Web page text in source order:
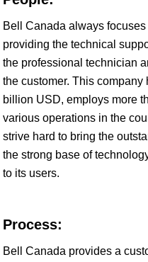
Bell Canada always
providing the technical
the professional technician
the customer. This
billion USD, employs more
various operations in the
strive hard to bring the
the strong base of
to its users.
Process:
Bell Canada provides a